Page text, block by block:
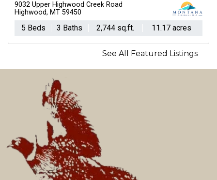
9032 Upper Highwood Creek Road
Highwood, MT 59450
5 Beds 3 Baths 2,744 sq.ft. 11.17 acres
See All Featured Listings